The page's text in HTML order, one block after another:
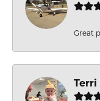
Great
Terri